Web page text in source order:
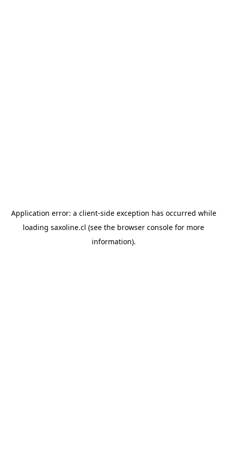
Application error: a client-side exception has occurred while
loading saxoline.cl (see the browser console for more
information).